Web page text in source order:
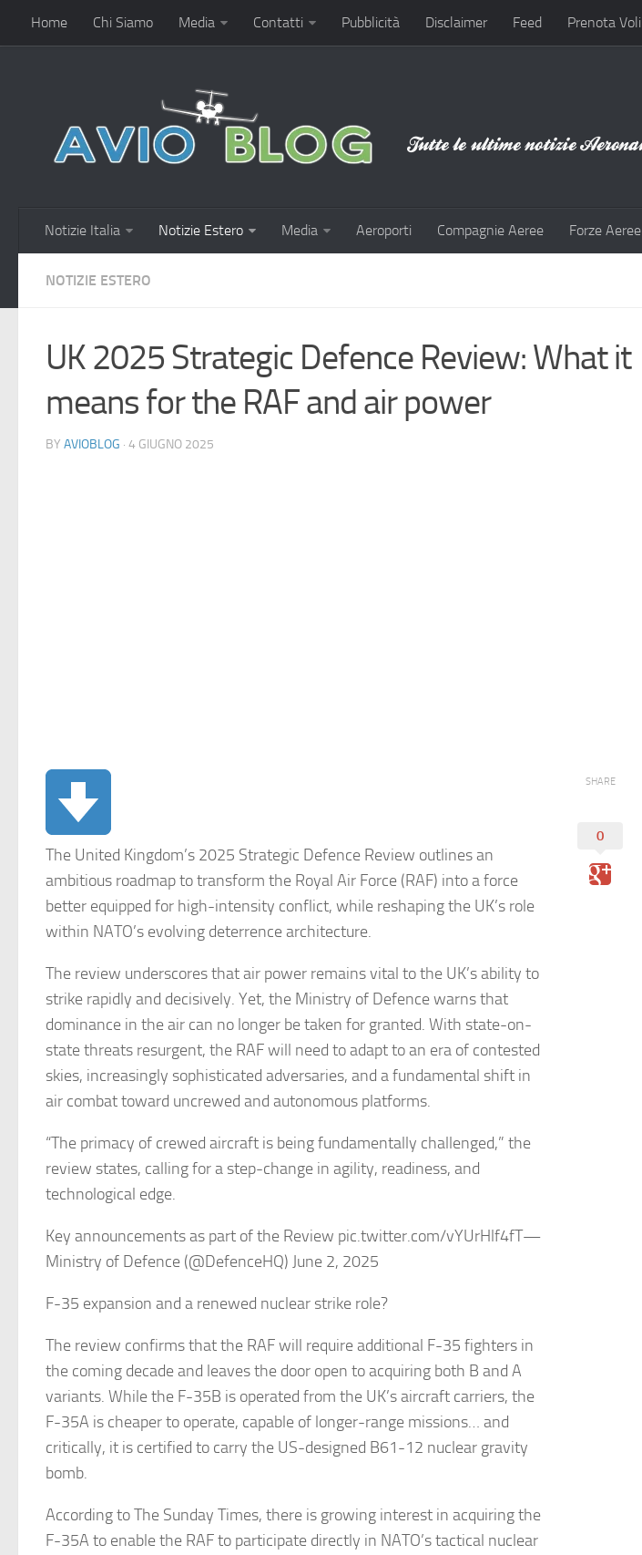
Home Chi Siamo Media Contatti Pubblicità Disclaimer Feed Prenota Voli
Notizie Italia Notizie Estero Media Aeroporti Compagnie Aeree Forze Aeree
NOTIZIE ESTERO
UK 2025 Strategic Defence Review: What it
means for the RAF and air power
BY AVIOBLOG · 4 GIUGNO 2025
The United Kingdom’s 2025 Strategic Defence Review outlines an
ambitious roadmap to transform the Royal Air Force (RAF) into a force
better equipped for high-intensity conflict, while reshaping the UK’s role
within NATO’s evolving deterrence architecture.
The review underscores that air power remains vital to the UK’s ability to
strike rapidly and decisively. Yet, the Ministry of Defence warns that
dominance in the air can no longer be taken for granted. With state-on-
state threats resurgent, the RAF will need to adapt to an era of contested
skies, increasingly sophisticated adversaries, and a fundamental shift in
air combat toward uncrewed and autonomous platforms.
“The primacy of crewed aircraft is being fundamentally challenged,” the
review states, calling for a step-change in agility, readiness, and
technological edge.
Key announcements as part of the Review pic.twitter.com/vYUrHlf4fT—
Ministry of Defence (@DefenceHQ) June 2, 2025
F-35 expansion and a renewed nuclear strike role?
The review confirms that the RAF will require additional F-35 fighters in
the coming decade and leaves the door open to acquiring both B and A
variants. While the F-35B is operated from the UK’s aircraft carriers, the
F-35A is cheaper to operate, capable of longer-range missions… and
critically, it is certified to carry the US-designed B61-12 nuclear gravity
bomb.
According to The Sunday Times, there is growing interest in acquiring the
F-35A to enable the RAF to participate directly in NATO’s tactical nuclear
SHARE
0